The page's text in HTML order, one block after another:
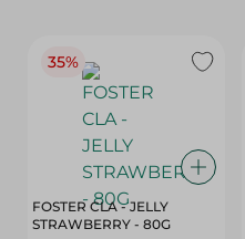
35%
FOSTER CLA - JELLY
STRAWBERRY - 80G